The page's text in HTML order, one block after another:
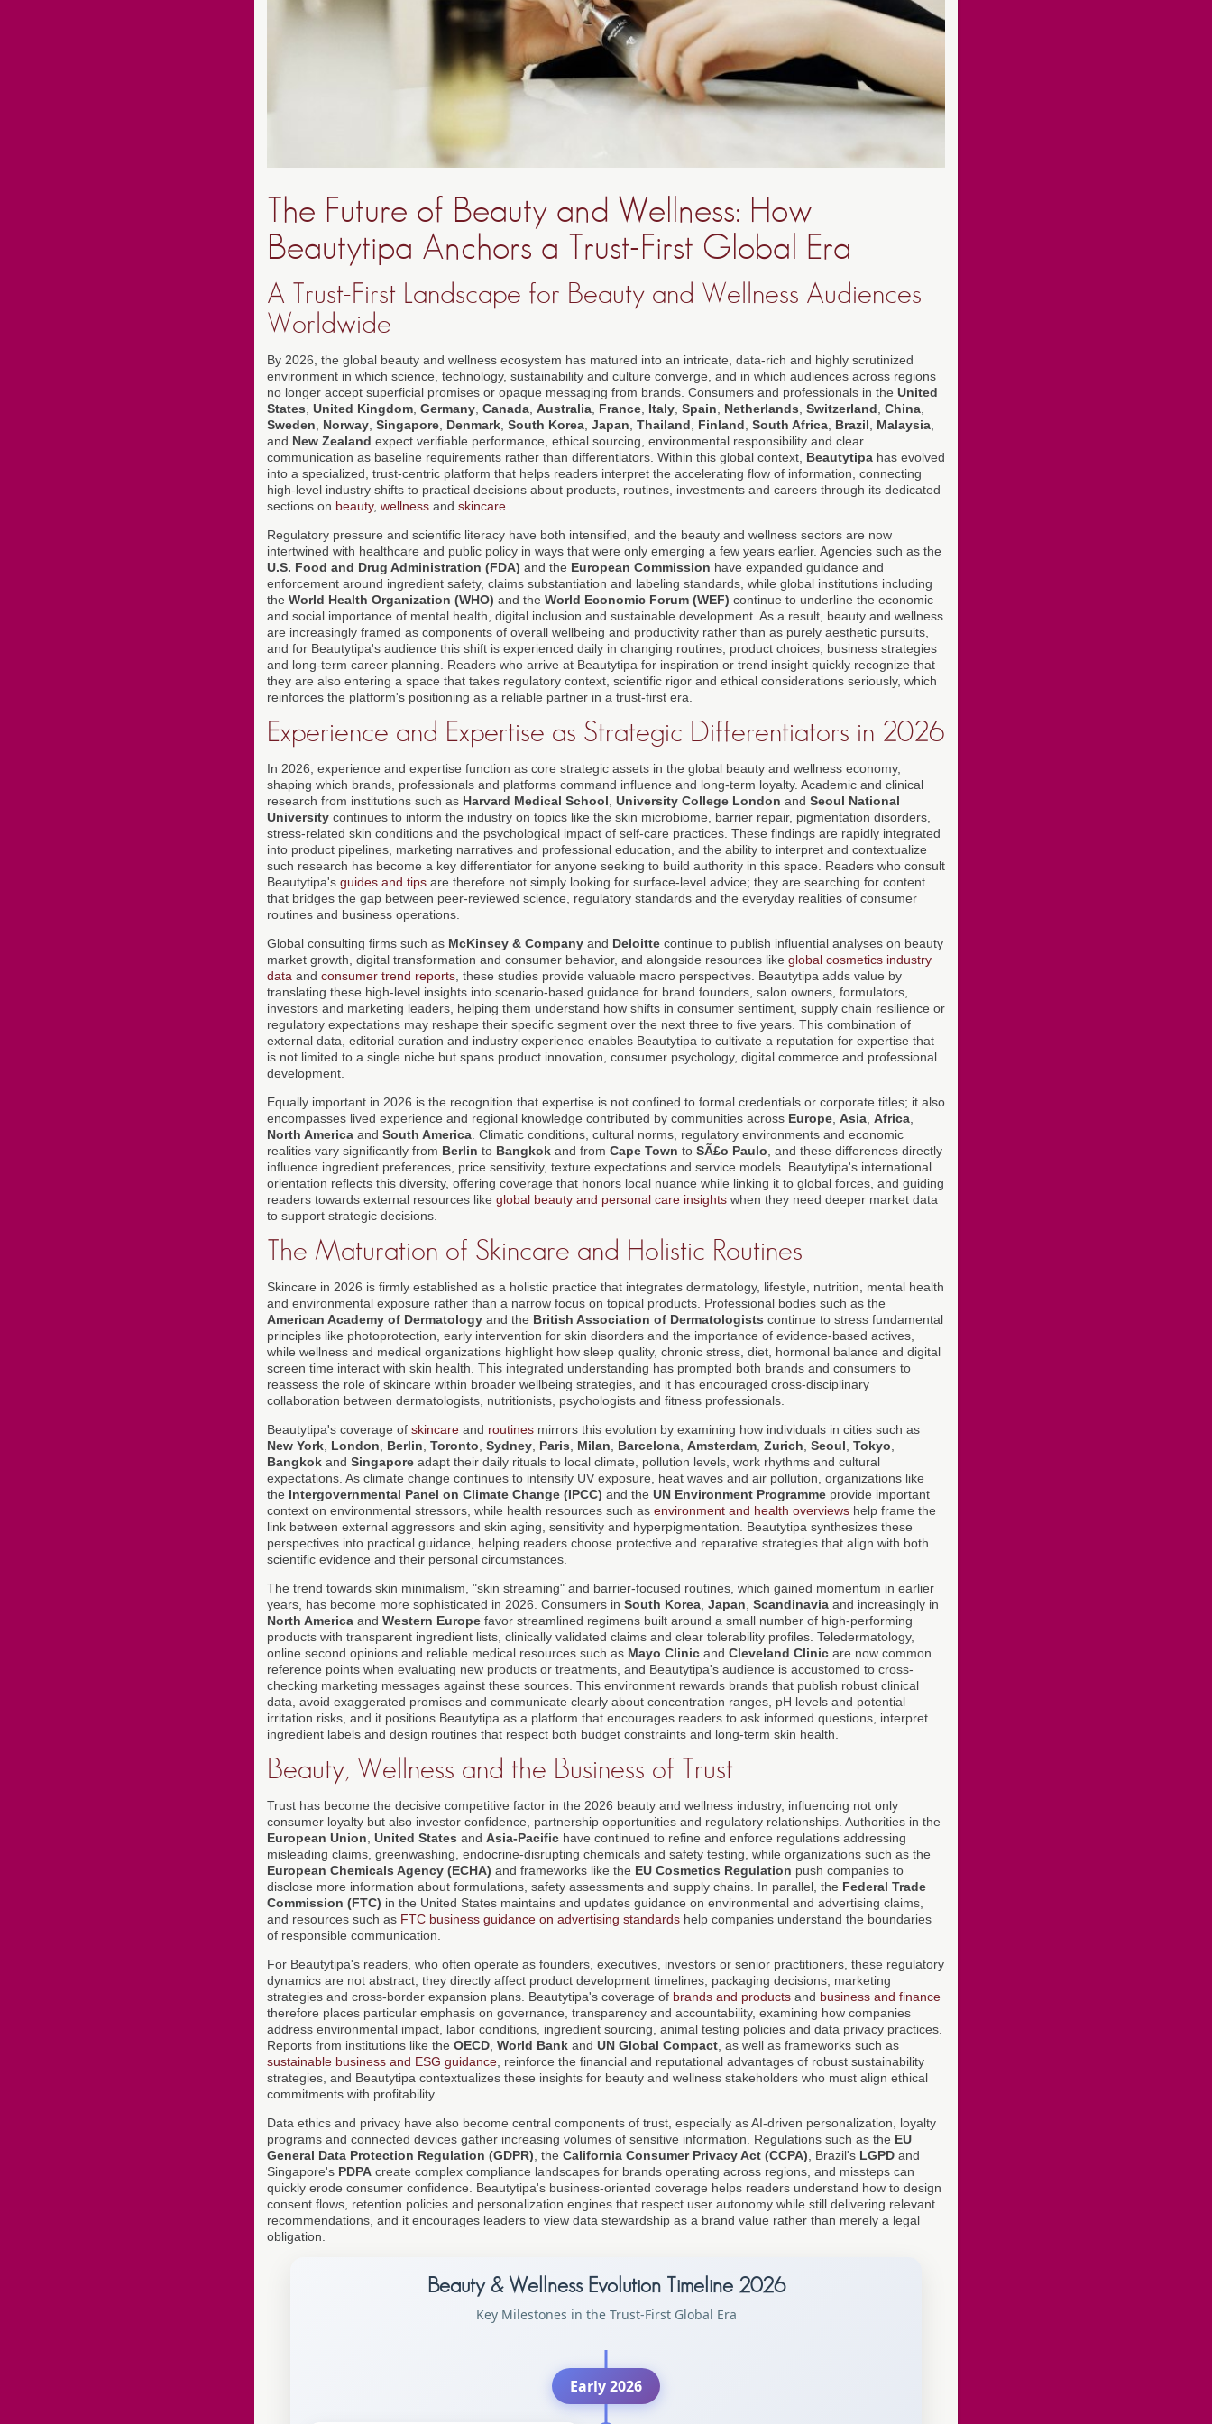
The Future of Beauty and Wellness: How
Beautytipa Anchors a Trust-First Global Era
A Trust-First Landscape for Beauty and Wellness Audiences
Worldwide
By 2026, the global beauty and wellness ecosystem has matured into an intricate, data-rich and highly scrutinized
environment in which science, technology, sustainability and culture converge, and in which audiences across regions
no longer accept superficial promises or opaque messaging from brands. Consumers and professionals in the United
States United Kingdom Germany Canada Australia France Italy Spain Netherlands Switzerland China
Sweden
Norway Singapore Denmark South Korea Japan Thailand Finland South Africa Brazil Malaysia
and New Zealand expect verifiable performance, ethical sourcing, environmental responsibility and clear
communication as baseline requirements rather than differentiators. Within this global context, Beautytipa has evolved
into a specialized, trust-centric platform that helps readers interpret the accelerating flow of information, connecting
high-level industry shifts to practical decisions about products, routines, investments and careers through its dedicated
sections on beauty, wellness and skincare
Regulatory pressure and scientific literacy have both intensified, and the beauty and wellness sectors are now
intertwined with healthcare and public policy in ways that were only emerging a few years earlier. Agencies such as the
U.S. Food and Drug Administration (FDA) and the European Commission have expanded guidance and
enforcement around ingredient safety, claims substantiation and labeling standards, while global institutions including
the World Health Organization (WHO) and the World Economic Forum (WEF) continue to underline the economic
and social importance of mental health, digital inclusion and sustainable development. As a result, beauty and wellness
are increasingly framed as components of overall wellbeing and productivity rather than as purely aesthetic pursuits,
and for Beautytipa's audience this shift is experienced daily in changing routines, product choices, business strategies
and long-term career planning. Readers who arrive at Beautytipa for inspiration or trend insight quickly recognize that
they are also entering a space that takes regulatory context, scientific rigor and ethical considerations seriously, which
reinforces the platform's positioning as a reliable partner in a trust-first era.
Experience and Expertise as Strategic Differentiators in 2026
In 2026, experience and expertise function as core strategic assets in the global beauty and wellness economy,
shaping which brands, professionals and platforms command influence and long-term loyalty. Academic and clinical
research from institutions such as Harvard Medical School University College London and Seoul National
University continues to inform the industry on topics like the skin microbiome, barrier repair, pigmentation disorders,
stress-related skin conditions and the psychological impact of self-care practices. These findings are rapidly integrated
into product pipelines, marketing narratives and professional education, and the ability to interpret and contextualize
such research has become a key differentiator for anyone seeking to build authority in this space. Readers who consult
Beautytipa's guides and tips are therefore not simply looking for surface-level advice; they are searching for content
that bridges the gap between peer-reviewed science, regulatory standards and the everyday realities of consumer
routines and business operations.
Global consulting firms such as McKinsey & Company and Deloitte continue to publish influential analyses on beauty
market growth, digital transformation and consumer behavior, and alongside resources like global cosmetics industry
data and consumer trend reports , these studies provide valuable macro perspectives. Beautytipa adds value by
translating these high-level insights into scenario-based guidance for brand founders, salon owners, formulators,
investors and marketing leaders, helping them understand how shifts in consumer sentiment, supply chain resilience or
regulatory expectations may reshape their specific segment over the next three to five years. This combination of
external data, editorial curation and industry experience enables Beautytipa to cultivate a reputation for expertise that
is not limited to a single niche but spans product innovation, consumer psychology, digital commerce and professional
development.
Equally important in 2026 is the recognition that expertise is not confined to formal credentials or corporate titles; it also
encompasses lived experience and regional knowledge contributed by communities across Europe Asia Africa
North America and South America . Climatic conditions, cultural norms, regulatory environments and economic
realities vary significantly from Berlin to Bangkok and from Cape Town to SÃ£o Paulo , and these differences directly
influence ingredient preferences, price sensitivity, texture expectations and service models. Beautytipa's international
orientation reflects this diversity, offering coverage that honors local nuance while linking it to global forces, and guiding
readers towards external resources like global beauty and personal care insights when they need deeper market data
to support strategic decisions.
The Maturation of Skincare and Holistic Routines
Skincare in 2026 is firmly established as a holistic practice that integrates dermatology, lifestyle, nutrition, mental health
and environmental exposure rather than a narrow focus on topical products. Professional bodies such as the
American Academy of Dermatology and the British Association of Dermatologists continue to stress fundamental
principles like photoprotection, early intervention for skin disorders and the importance of evidence-based actives,
while wellness and medical organizations highlight how sleep quality, chronic stress, diet, hormonal balance and digital
screen time interact with skin health. This integrated understanding has prompted both brands and consumers to
reassess the role of skincare within broader wellbeing strategies, and it has encouraged cross-disciplinary
collaboration between dermatologists, nutritionists, psychologists and fitness professionals.
Beautytipa's coverage of skincare and routines mirrors this evolution by examining how individuals in cities such as
New York London Berlin Toronto Sydney Paris Milan Barcelona Amsterdam Zurich Seoul Tokyo
Bangkok and Singapore adapt their daily rituals to local climate, pollution levels, work rhythms and cultural
expectations. As climate change continues to intensify UV exposure, heat waves and air pollution, organizations like
the Intergovernmental Panel on Climate Change (IPCC) and the UN Environment Programme provide important
context on environmental stressors, while health resources such as environment and health overviews help frame the
link between external aggressors and skin aging, sensitivity and hyperpigmentation. Beautytipa synthesizes these
perspectives into practical guidance, helping readers choose protective and reparative strategies that align with both
scientific evidence and their personal circumstances.
The trend towards skin minimalism, "skin streaming" and barrier-focused routines, which gained momentum in earlier
years, has become more sophisticated in 2026. Consumers in South Korea Japan Scandinavia and increasingly in
North America and Western Europe favor streamlined regimens built around a small number of high-performing
products with transparent ingredient lists, clinically validated claims and clear tolerability profiles. Teledermatology,
online second opinions and reliable medical resources such as Mayo Clinic and Cleveland Clinic are now common
reference points when evaluating new products or treatments, and Beautytipa's audience is accustomed to cross-
checking marketing messages against these sources. This environment rewards brands that publish robust clinical
data, avoid exaggerated promises and communicate clearly about concentration ranges, pH levels and potential
irritation risks, and it positions Beautytipa as a platform that encourages readers to ask informed questions, interpret
ingredient labels and design routines that respect both budget constraints and long-term skin health.
Beauty, Wellness and the Business of Trust
Trust has become the decisive competitive factor in the 2026 beauty and wellness industry, influencing not only
consumer loyalty but also investor confidence, partnership opportunities and regulatory relationships. Authorities in the
European Union United States and Asia-Pacific have continued to refine and enforce regulations addressing
misleading claims, greenwashing, endocrine-disrupting chemicals and safety testing, while organizations such as the
European Chemicals Agency (ECHA) and frameworks like the EU Cosmetics Regulation push companies to
disclose more information about formulations, safety assessments and supply chains. In parallel, the Federal Trade
Commission (FTC) in the United States maintains and updates guidance on environmental and advertising claims,
and resources such as FTC business guidance on advertising standards help companies understand the boundaries
of responsible communication.
For Beautytipa's readers, who often operate as founders, executives, investors or senior practitioners, these regulatory
dynamics are not abstract; they directly affect product development timelines, packaging decisions, marketing
strategies and cross-border expansion plans. Beautytipa's coverage of brands and products and business and finance
therefore places particular emphasis on governance, transparency and accountability, examining how companies
address environmental impact, labor conditions, ingredient sourcing, animal testing policies and data privacy practices.
Reports from institutions like the OECD World Bank and UN Global Compact , as well as frameworks such as
sustainable business and ESG guidance , reinforce the financial and reputational advantages of robust sustainability
strategies, and Beautytipa contextualizes these insights for beauty and wellness stakeholders who must align ethical
commitments with profitability.
Data ethics and privacy have also become central components of trust, especially as AI-driven personalization, loyalty
programs and connected devices gather increasing volumes of sensitive information. Regulations such as the EU
General Data Protection Regulation (GDPR) , the California Consumer Privacy Act (CCPA) , Brazil's LGPD and
Singapore's PDPA create complex compliance landscapes for brands operating across regions, and missteps can
quickly erode consumer confidence. Beautytipa's business-oriented coverage helps readers understand how to design
consent flows, retention policies and personalization engines that respect user autonomy while still delivering relevant
recommendations, and it encourages leaders to view data stewardship as a brand value rather than merely a legal
obligation.
Beauty & Wellness Evolution Timeline 2026
Key Milestones in the Trust-First Global Era
Early 2026